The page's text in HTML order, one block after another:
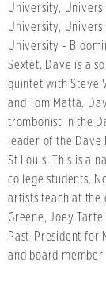
University,
University,
University -
Sextet. Dave is
quintet with Steve
and Tom Matta.
trombonist in the
leader of the Dave
St Louis. This is a
college students.
artists teach at the
Greene, Joey
Past-President for
and board member